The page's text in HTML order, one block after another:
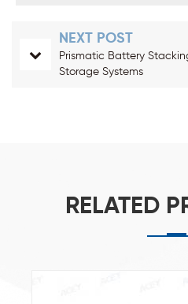
NEXT POST
Prismatic Battery
Storage Systems
RELATED